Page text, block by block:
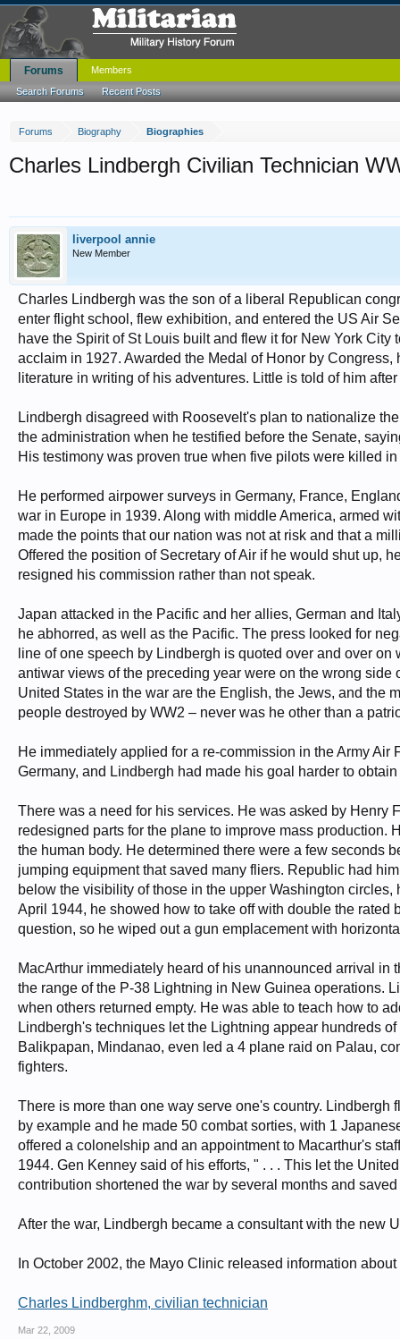
Forums Biography Biographies
Charles Lindbergh Civilian Technician
liverpool annie
New Member
Charles Lindbergh was the son of a liberal Republican
enter flight school, flew exhibition, and entered the US Air
have the Spirit of St Louis built and flew it for New York
acclaim in 1927. Awarded the Medal of Honor by
literature in writing of his adventures. Little is told of him
Lindbergh disagreed with Roosevelt's plan to nationalize
the administration when he testified before the Senate,
His testimony was proven true when five pilots were killed
He performed airpower surveys in Germany, France,
war in Europe in 1939. Along with middle America, armed
made the points that our nation was not at risk and that a
Offered the position of Secretary of Air if he would shut up,
resigned his commission rather than not speak.
Japan attacked in the Pacific and her allies, German and
he abhorred, as well as the Pacific. The press looked for
line of one speech by Lindbergh is quoted over and over
antiwar views of the preceding year were on the wrong
United States in the war are the English, the Jews, and the
people destroyed by WW2 – never was he other than a
He immediately applied for a re-commission in the Army
Germany, and Lindbergh had made his goal harder to
There was a need for his services. He was asked by Henry
redesigned parts for the plane to improve mass
the human body. He determined there were a few seconds
jumping equipment that saved many fliers. Republic had
below the visibility of those in the upper Washington
April 1944, he showed how to take off with double the
question, so he wiped out a gun emplacement with
MacArthur immediately heard of his unannounced arrival
the range of the P-38 Lightning in New Guinea operations.
when others returned empty. He was able to teach how to
Lindbergh's techniques let the Lightning appear hundreds
Balikpapan, Mindanao, even led a 4 plane raid on Palau,
fighters.
There is more than one way serve one's country.
by example and he made 50 combat sorties, with 1
offered a colonelship and an appointment to Macarthur's
1944. Gen Kenney said of his efforts, " . . . This let the
contribution shortened the war by several months and
After the war, Lindbergh became a consultant with the new
In October 2002, the Mayo Clinic released information
Charles Lindberghm, civilian technician
Mar 22, 2009
Forums
Search Forums Recent Posts
Members